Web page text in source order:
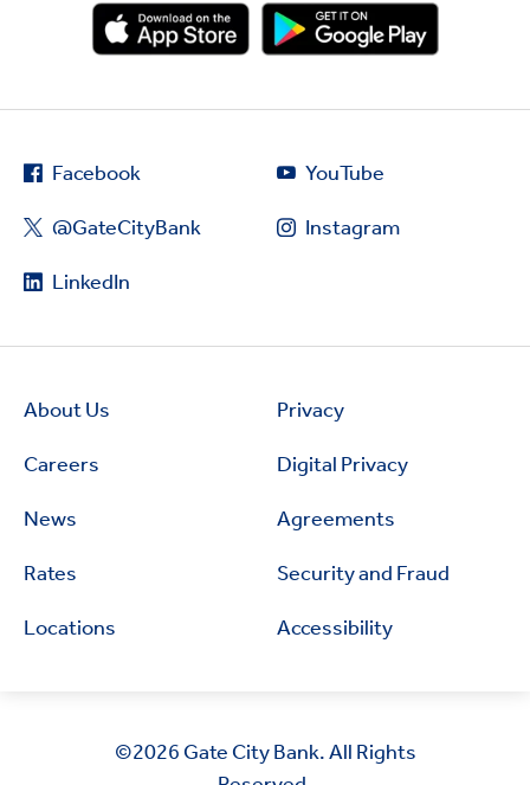
Facebook
@GateCityBank
LinkedIn
YouTube
Instagram
About Us
Careers
News
Rates
Locations
Privacy
Digital Privacy
Agreements
Security and Fraud
Accessibility
©2026 Gate City Bank. All Rights